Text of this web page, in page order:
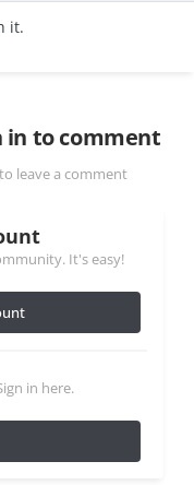
it.
in to comment
leave a comment
It's easy!
in here.